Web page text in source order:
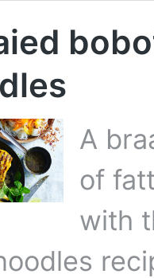
A
of
with